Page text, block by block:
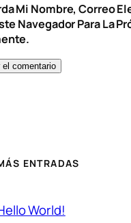
Mi Nombre, Correo
Navegador Para La
ENTRADAS
World!